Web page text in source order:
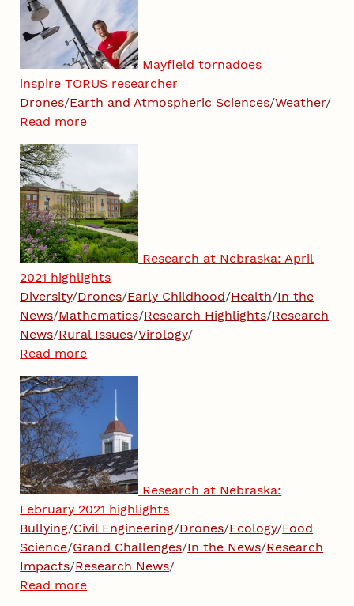
Mayfield tornadoes
inspire TORUS researcher
Drones/Earth and Atmospheric Sciences/Weather/
Read more
Research at Nebraska: April
2021 highlights
Diversity/Drones/Early Childhood/Health/In the
News/Mathematics/Research Highlights/Research
News/Rural Issues/Virology/
Read more
Research at Nebraska:
February 2021 highlights
Bullying/Civil Engineering/Drones/Ecology/Food
Science/Grand Challenges/In the News/Research
Impacts/Research News/
Read more